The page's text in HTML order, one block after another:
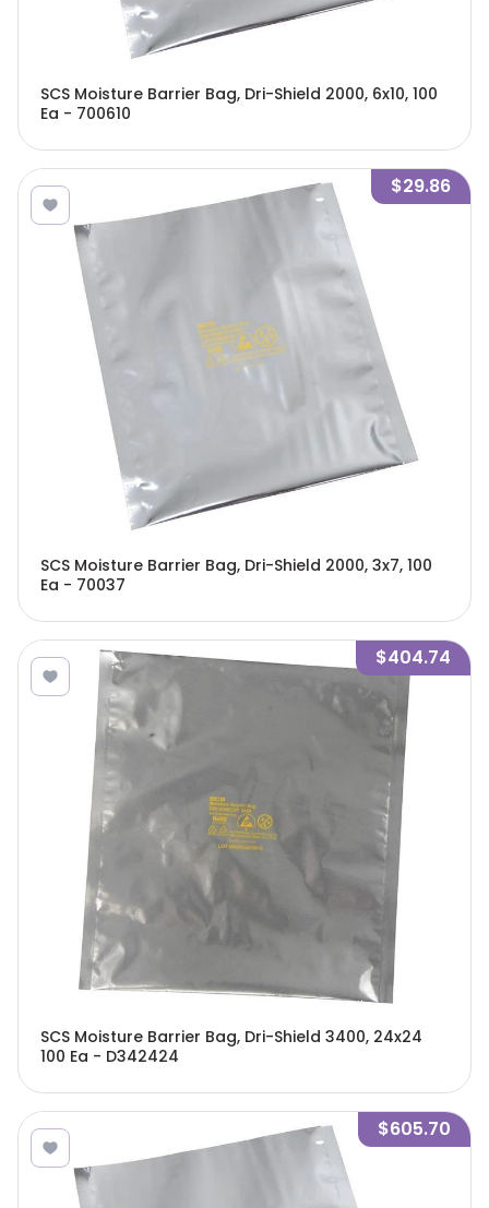
SCS Moisture Barrier Bag, Dri-Shield 2000, 6x10, 100
Ea - 700610
$29.86
SCS Moisture Barrier Bag, Dri-Shield 2000, 3x7, 100
Ea - 70037
$404.74
SCS Moisture Barrier Bag, Dri-Shield 3400, 24x24
100 Ea - D342424
$605.70